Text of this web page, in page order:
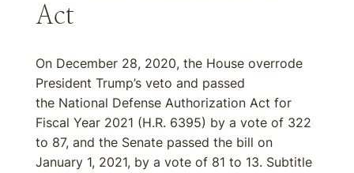
Act
On December 28, 2020, the House overrode
President Trump’s veto and passed
the National Defense Authorization Act for
Fiscal Year 2021 (H.R. 6395) by a vote of 322
to 87, and the Senate passed the bill on
January 1, 2021, by a vote of 81 to 13. Subtitle